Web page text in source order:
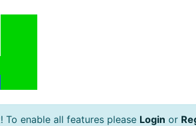
To enable all features please Login or